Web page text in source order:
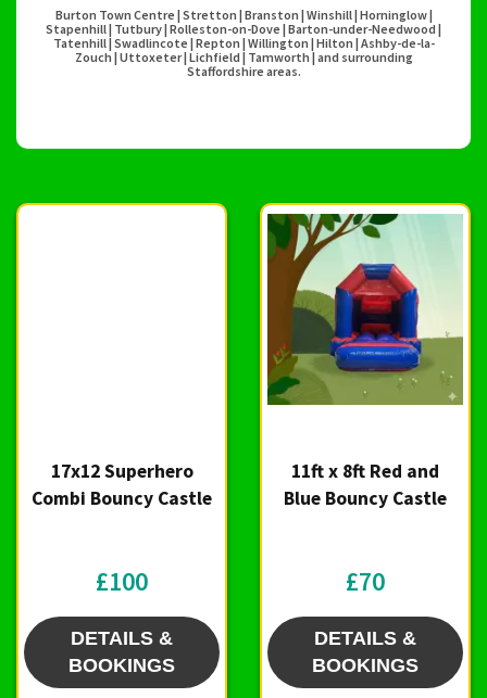
Burton Town Centre | Stretton | Branston | Winshill | Horninglow |
Stapenhill | Tutbury | Rolleston-on-Dove | Barton-under-Needwood |
Tatenhill | Swadlincote | Repton | Willington | Hilton | Ashby-de-la-
Zouch | Uttoxeter | Lichfield | Tamworth | and surrounding
Staffordshire areas.
17x12 Superhero
Combi Bouncy Castle
£100
DETAILS &
BOOKINGS
11ft x 8ft Red and
Blue Bouncy Castle
£70
DETAILS &
BOOKINGS